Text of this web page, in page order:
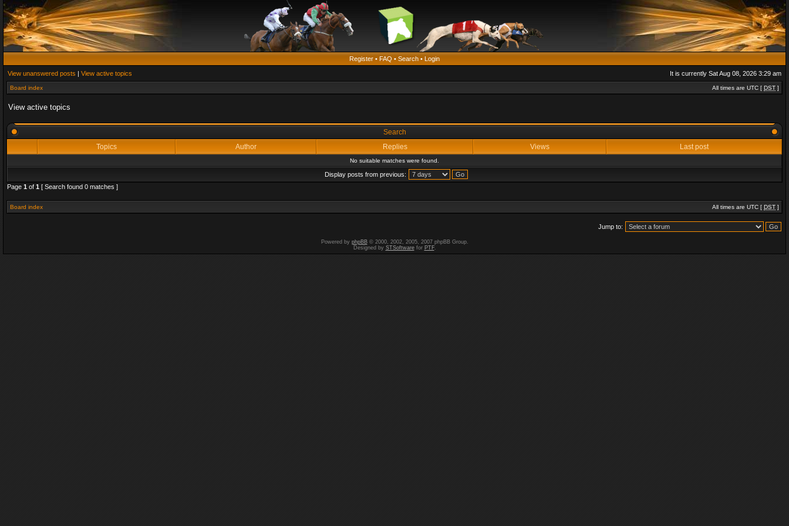
Register • FAQ • Search • Login
View unanswered posts | View active topics It is currently Sat Aug 08, 2026 3:29 am
Board index All times are UTC [ DST ]
View active topics
Search
Topics
Author Replies Views Last post
No suitable matches were found.
Display posts from previous:
Page 1 of 1 [ Search found 0 matches ]
Board index All times are UTC [ DST ]
Jump to:
Powered by phpBB© 2000, 2002, 2005, 2007 phpBB Group.
Designed by STSoftwarefor PTF.